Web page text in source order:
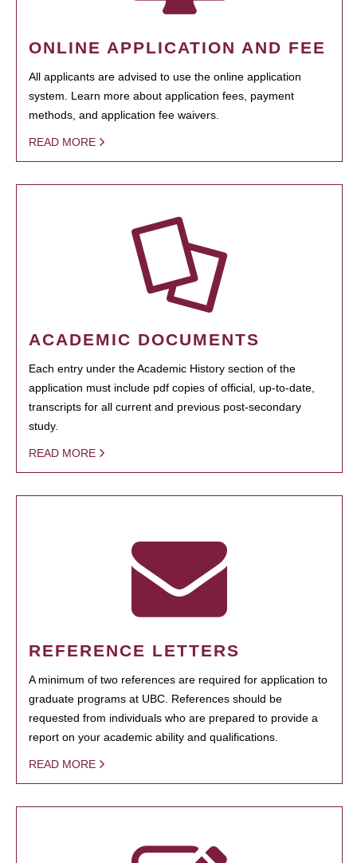
ONLINE APPLICATION AND FEE
All applicants are advised to use the online application
system. Learn more about application fees, payment
methods, and application fee waivers.
READ MORE
ACADEMIC DOCUMENTS
Each entry under the Academic History section of the
application must include pdf copies of official, up-to-date,
transcripts for all current and previous post-secondary
study.
READ MORE
REFERENCE LETTERS
A minimum of two references are required for application to
graduate programs at UBC. References should be
requested from individuals who are prepared to provide a
report on your academic ability and qualifications.
READ MORE